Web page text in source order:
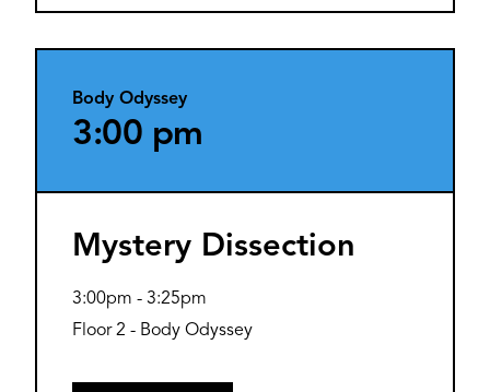
Body Odyssey
3:00 pm
Mystery Dissection
3:00pm - 3:25pm
Floor 2 - Body Odyssey